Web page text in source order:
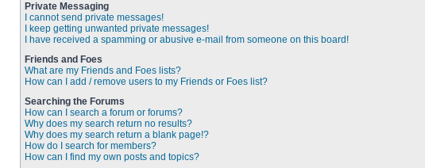
Private Messaging
I cannot send private messages!
I keep getting unwanted private messages!
I have received a spamming or abusive e-mail from someone on this board!
Friends and Foes
What are my Friends and Foes lists?
How can I add / remove users to my Friends or Foes list?
Searching the Forums
How can I search a forum or forums?
Why does my search return no results?
Why does my search return a blank page!?
How do I search for members?
How can I find my own posts and topics?